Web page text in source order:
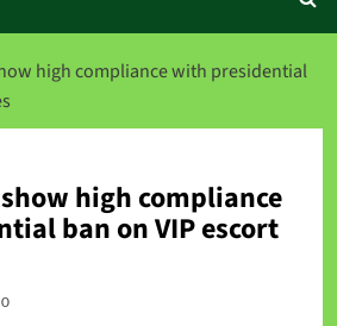
high compliance with presidential
high compliance
ban on VIP escort
0